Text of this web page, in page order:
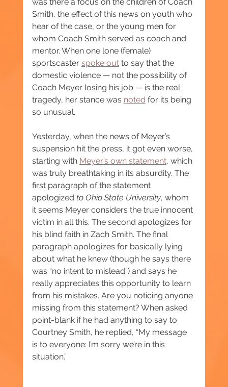
Smith, the effect of this news on youth who
hear of the case, or the young men for
whom Coach Smith served as coach and
mentor. When one lone (female)
sportscaster spoke out to say that the
domestic violence — not the possibility of
Coach Meyer losing his job — is the real
tragedy, her stance was noted for its being
so unusual.
Yesterday, when the news of Meyer’s
suspension hit the press, it got even worse,
starting with Meyer’s own statement, which
was truly breathtaking in its absurdity. The
first paragraph of the statement
apologized to Ohio State University, whom
it seems Meyer considers the true innocent
victim in all this. The second apologizes for
his blind faith in Zach Smith. The final
paragraph apologizes for basically lying
about what he knew (though he says there
was “no intent to mislead”) and says he
really appreciates this opportunity to learn
from his mistakes. Are you noticing anyone
missing from this statement? When asked
point-blank if he had anything to say to
Courtney Smith, he replied, “My message
is to everyone: I’m sorry we’re in this
situation.”